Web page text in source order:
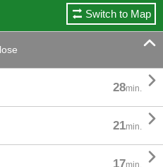
Switch to Map

28min. 
21min. 
17min. 